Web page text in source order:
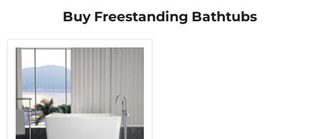
Buy Freestanding Bathtubs